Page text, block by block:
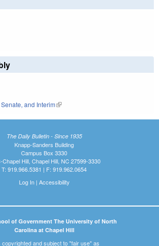
is external)
external)
and Interim(link is external)
The Daily Bulletin - Since 1935
Knapp-Sanders Building
Campus Box 3330
Chapel Hill, Chapel Hill, NC 27599-3330
T: 919.966.5381 | F: 919.962.0654
Log In| Accessibility
of Government The University of North
Carolina at Chapel Hill
and subject to "fair use" as